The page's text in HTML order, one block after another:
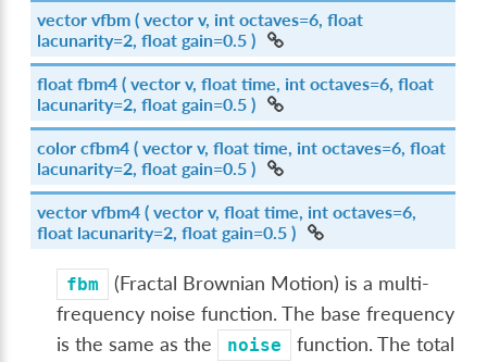
vectorvfbm ( vector v, int octaves=6, float
lacunarity=2, float gain=0.5 )
floatfbm4 ( vector v, float time, int octaves=6, float
lacunarity=2, float gain=0.5 )
colorcfbm4 ( vector v, float time, int octaves=6, float
lacunarity=2, float gain=0.5 )
vectorvfbm4 ( vector v, float time, int octaves=6,
float lacunarity=2, float gain=0.5 )
fbm
(Fractal Brownian Motion) is a multi-
frequency noise function. The base frequency
is the same as the
noise
function. The total